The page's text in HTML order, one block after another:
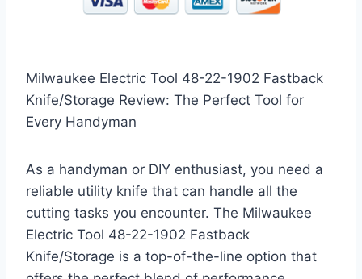
Milwaukee Electric Tool 48-22-1902 Fastback
Knife/Storage Review: The Perfect Tool for
Every Handyman
As a handyman or DIY enthusiast, you need a
reliable utility knife that can handle all the
cutting tasks you encounter. The Milwaukee
Electric Tool 48-22-1902 Fastback
Knife/Storage is a top-of-the-line option that